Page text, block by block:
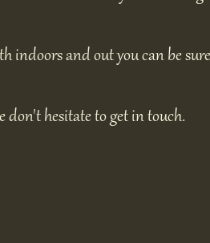
indoors and out you can be sure
don't hesitate to get in touch.